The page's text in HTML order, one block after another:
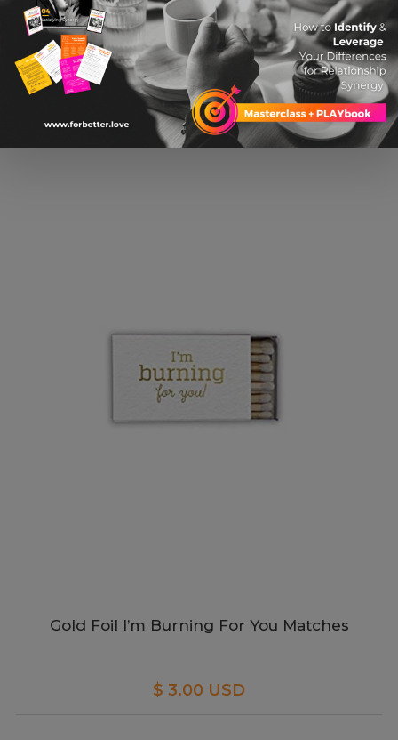
$ 36.81 USD
Gold Foil I’m Burning For You Matches
$ 3.00 USD